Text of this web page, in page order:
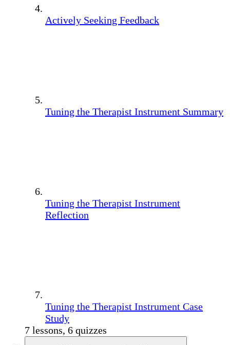
Actively Seeking Feedback
Tuning the Therapist Instrument Summary
Tuning the Therapist Instrument
Reflection
Tuning the Therapist Instrument Case
Study
7 lessons, 6 quizzes